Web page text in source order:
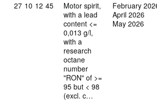
Commodity code: 27 10 12 45
27 10 12 45
Motor spirit,
with a lead
content <=
0,013 g/l,
with a
research
octane
number
"RON" of >=
95 but < 98
(excl. c…
February
April 2026
May 2026